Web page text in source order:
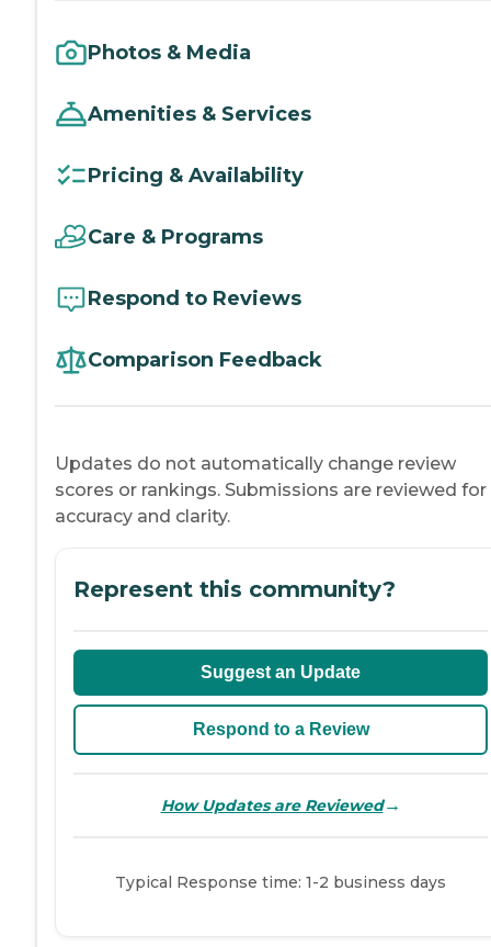
Photos & Media
Amenities & Services
Pricing & Availability
Care & Programs
Respond to Reviews
Comparison Feedback
Updates do not automatically change review
scores or rankings. Submissions are reviewed for
accuracy and clarity.
Represent this community?
Suggest an Update
Respond to a Review
How Updates are Reviewed→
Typical Response time: 1-2 business days